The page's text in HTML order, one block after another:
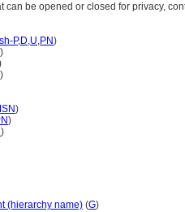
can be opened or closed for privacy,
P,D,U,PN)
)
)
)
)
)
(hierarchy name) (G)